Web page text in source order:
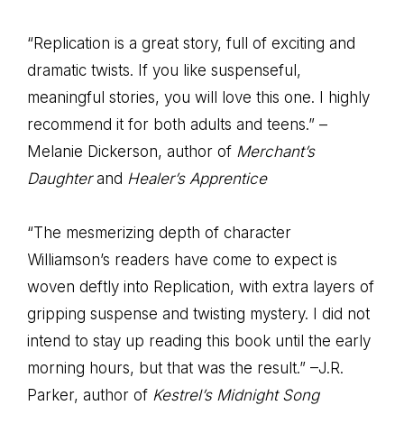
“Replication is a great story, full of exciting and
dramatic twists. If you like suspenseful,
meaningful stories, you will love this one. I highly
recommend it for both adults and teens.” –
Melanie Dickerson, author of Merchant’s
Daughterand Healer’s Apprentice
“The mesmerizing depth of character
Williamson’s readers have come to expect is
woven deftly into Replication, with extra layers of
gripping suspense and twisting mystery. I did not
intend to stay up reading this book until the early
morning hours, but that was the result.” –J.R.
Parker, author of Kestrel’s Midnight Song